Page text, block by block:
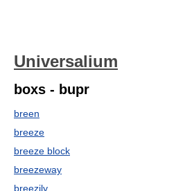
Universalium
boxs - bupr
breen
breeze
breeze block
breezeway
breezily